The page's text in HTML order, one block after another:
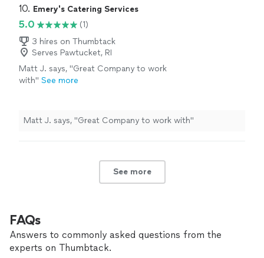
10. Emery's Catering Services
5.0
(1)
3 hires on Thumbtack
Serves Pawtucket, RI
Matt J. says, "Great Company to work
with" See more
Matt J. says, "Great Company to work with"
See more
FAQs
Answers to commonly asked questions from the
experts on Thumbtack.